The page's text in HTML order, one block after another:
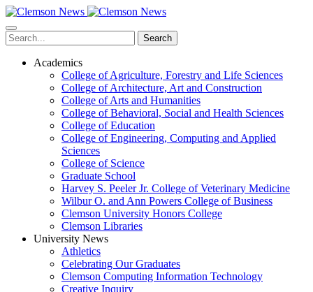
Skip
to
main
content
Search
Academics
College of Agriculture, Forestry and Life Sciences
College of Architecture, Art and Construction
College of Arts and Humanities
College of Behavioral, Social and Health Sciences
College of Education
College of Engineering, Computing and Applied
Sciences
College of Science
Graduate School
Harvey S. Peeler Jr. College of Veterinary Medicine
Wilbur O. and Ann Powers College of Business
Clemson University Honors College
Clemson Libraries
University News
Athletics
Celebrating Our Graduates
Clemson Computing Information Technology
Creative Inquiry